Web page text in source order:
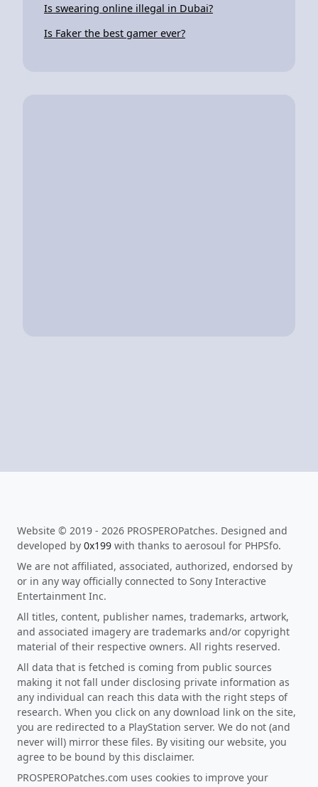
Is swearing online illegal in Dubai?
Is Faker the best gamer ever?
Website © 2019 - 2026 PROSPEROPatches. Designed and
developed by 0x199 with thanks to aerosoul for PHPSfo.
We are not affiliated, associated, authorized, endorsed by
or in any way officially connected to Sony Interactive
Entertainment Inc.
All titles, content, publisher names, trademarks, artwork,
and associated imagery are trademarks and/or copyright
material of their respective owners. All rights reserved.
All data that is fetched is coming from public sources
making it not fall under disclosing private information as
any individual can reach this data with the right steps of
research. When you click on any download link on the site,
you are redirected to a PlayStation server. We do not (and
never will) mirror these files. By visiting our website, you
agree to be bound by this disclaimer.
PROSPEROPatches.com uses cookies to improve your